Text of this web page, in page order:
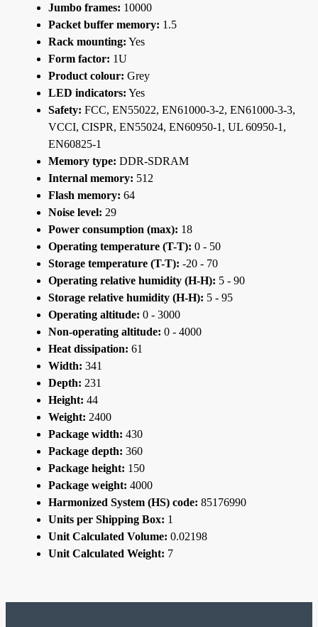
Jumbo frames: 10000
Packet buffer memory: 1.5
Rack mounting: Yes
Form factor: 1U
Product colour: Grey
LED indicators: Yes
Safety: FCC, EN55022, EN61000-3-2, EN61000-3-3,
VCCI, CISPR, EN55024, EN60950-1, UL 60950-1,
EN60825-1
Memory type: DDR-SDRAM
Internal memory: 512
Flash memory: 64
Noise level: 29
Power consumption (max): 18
Operating temperature (T-T): 0 - 50
Storage temperature (T-T): -20 - 70
Operating relative humidity (H-H): 5 - 90
Storage relative humidity (H-H): 5 - 95
Operating altitude: 0 - 3000
Non-operating altitude: 0 - 4000
Heat dissipation: 61
Width: 341
Depth: 231
Height: 44
Weight: 2400
Package width: 430
Package depth: 360
Package height: 150
Package weight: 4000
Harmonized System (HS) code: 85176990
Units per Shipping Box: 1
Unit Calculated Volume: 0.02198
Unit Calculated Weight: 7